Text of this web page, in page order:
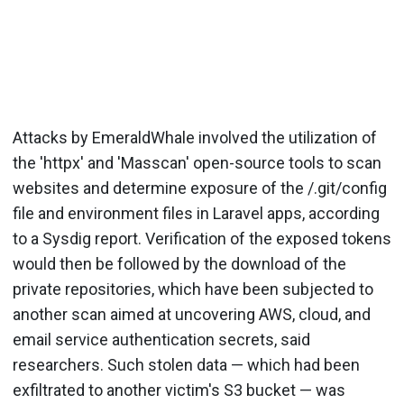
Attacks by EmeraldWhale involved the utilization of
the 'httpx' and 'Masscan' open-source tools to scan
websites and determine exposure of the /.git/config
file and environment files in Laravel apps, according
to a Sysdig report. Verification of the exposed tokens
would then be followed by the download of the
private repositories, which have been subjected to
another scan aimed at uncovering AWS, cloud, and
email service authentication secrets, said
researchers. Such stolen data — which had been
exfiltrated to another victim's S3 bucket — was